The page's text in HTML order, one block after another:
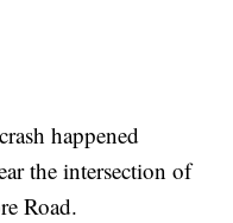
happened
the intersection of
Road.